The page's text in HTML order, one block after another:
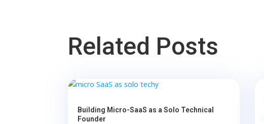
Related Posts
Building Micro-SaaS as a Solo Technical
Founder